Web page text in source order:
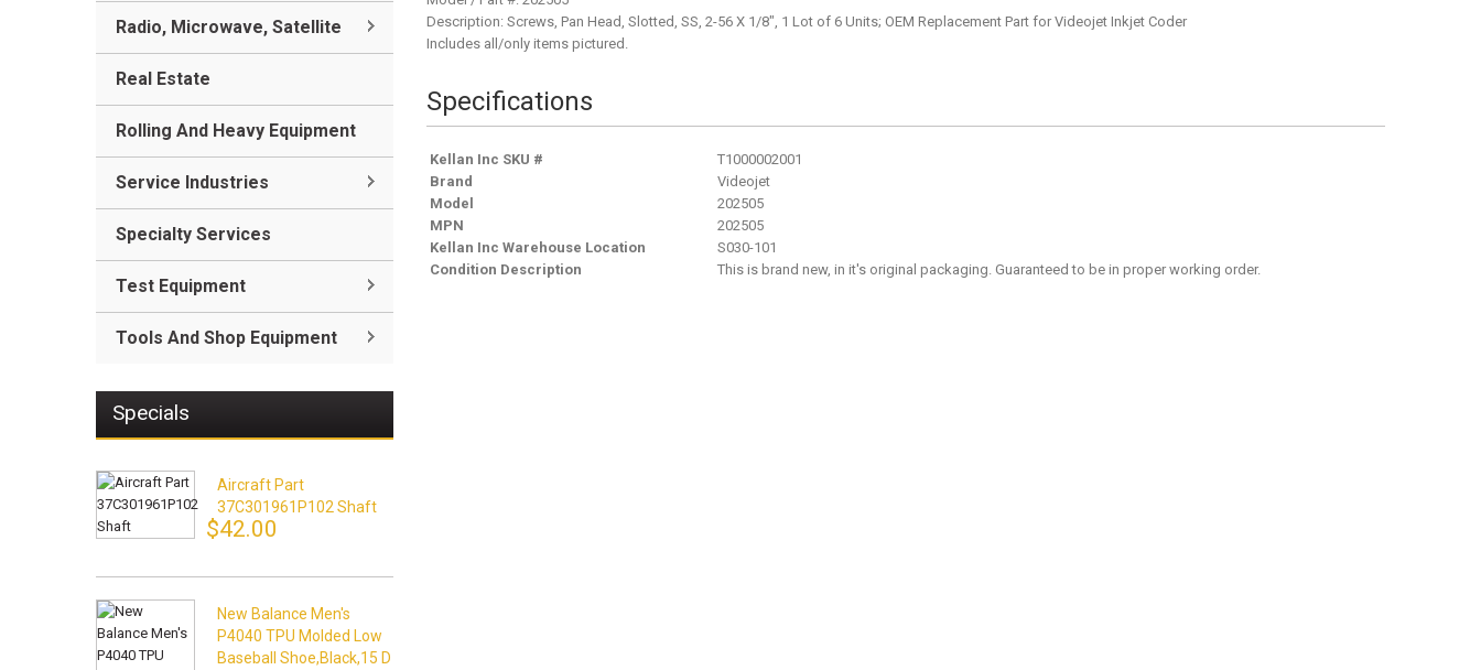
Description: Screws, Pan Head, Slotted, SS, 2-56 X 1/8", 1 Lot of 6 Units; OEM Replacement Part for Videojet Inkjet Coder
Includes all/only items pictured.
Specifications
Kellan Inc SKU #
T1000002001
Brand
Videojet
Model
202505
MPN
202505
Kellan Inc Warehouse Location
S030-101
Condition Description
This is brand new, in it's original packaging. Guaranteed to be in proper working order.
Radio, Microwave, Satellite
Real Estate
Rolling And Heavy Equipment
Service Industries
Specialty Services
Test Equipment
Tools And Shop Equipment
Specials
Aircraft Part
37C301961P102 Shaft
$42.00
New Balance Men's
P4040 TPU Molded Low
Baseball Shoe,black,15 D